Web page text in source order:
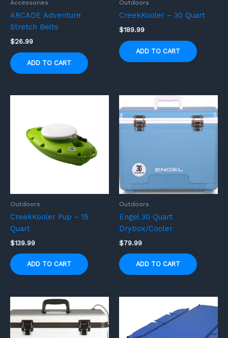
Accessories
ARCADE Adventure
Stretch Belts
$26.99
ADD TO CART
Outdoors
CreekKooler – 30 Quart
$189.99
ADD TO CART
Outdoors
CreekKooler Pup – 15
Quart
$139.99
ADD TO CART
Outdoors
Engel 30 Quart
Drybox/Cooler
$79.99
ADD TO CART